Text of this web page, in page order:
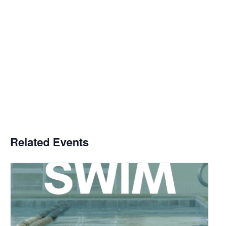
Related Events